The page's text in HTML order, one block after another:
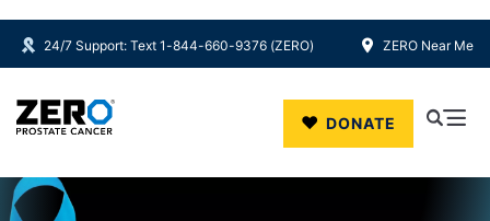
Skip to main content
24/7 Support: Text 1-844-660-9376 (ZERO) ZERO Near Me
DONATE